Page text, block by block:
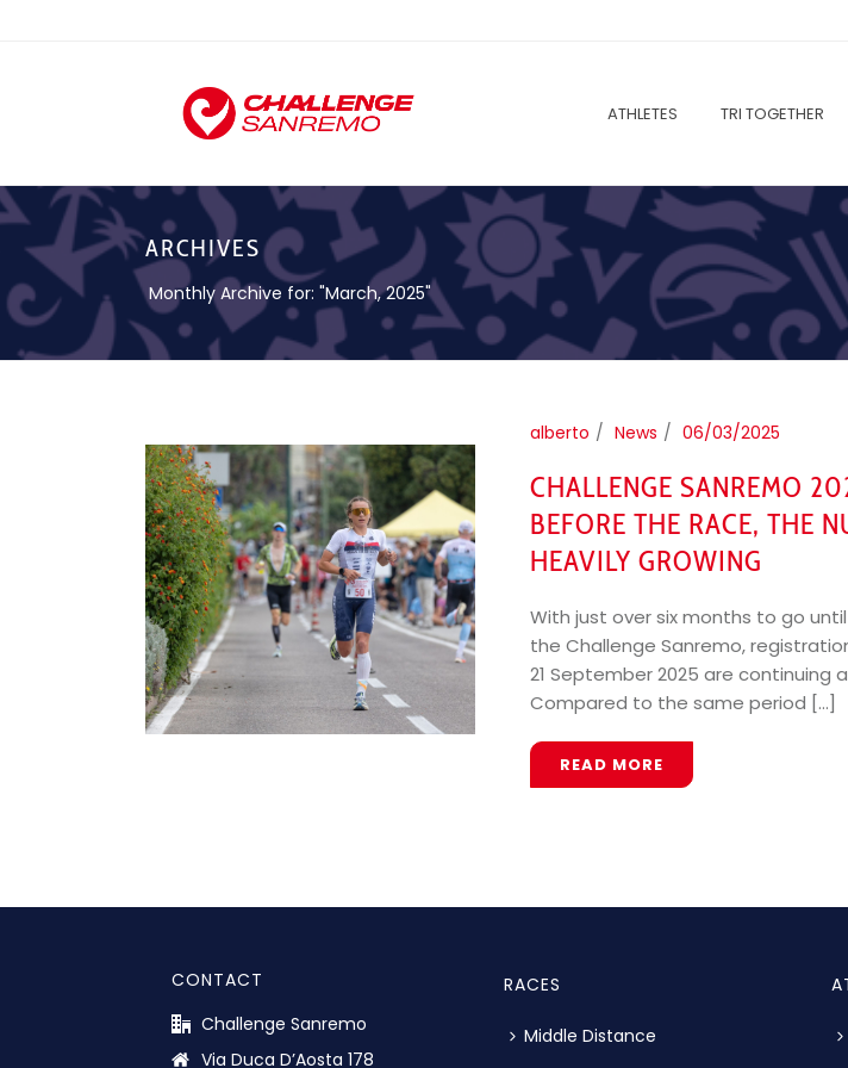
ATHLETES TRI TOGETHER
ARCHIVES
Monthly Archive for: "March, 2025"
alberto News 06/03/2025
CHALLENGE SANREMO
BEFORE THE RACE, THE
HEAVILY GROWING
With just over six months to go
the Challenge Sanremo,
21 September 2025 are continuing
Compared to the same period [...]
READ MORE
CONTACT
Challenge Sanremo
Via Duca D’Aosta 178
RACES
Middle Distance